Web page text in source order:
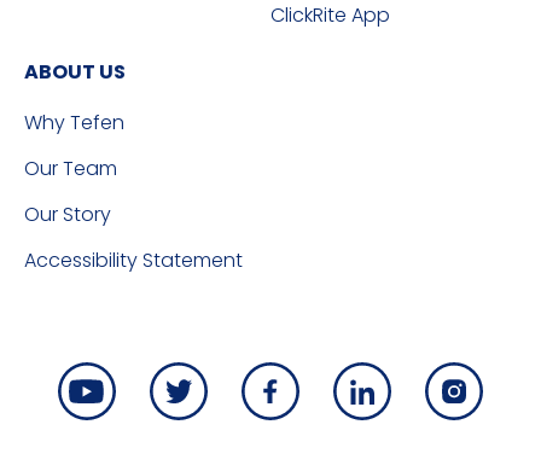
ClickRite App
ABOUT US
Why Tefen
Our Team
Our Story
Accessibility Statement